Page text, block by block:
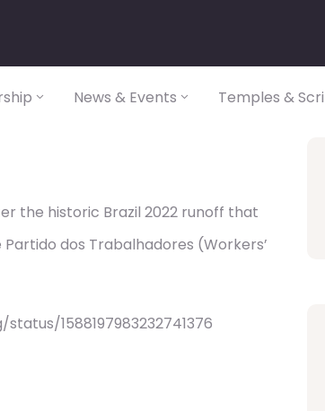
News & Events Temples &
the historic Brazil 2022 runoff that
dos Trabalhadores (Workers’
1588197983232741376